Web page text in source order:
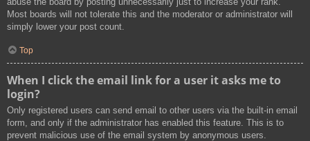
Most boards will not tolerate this and the moderator or administrator will
simply lower your post count.
Top
When I click the email link for a user it asks me to
login?
Only registered users can send email to other users via the built-in email
form, and only if the administrator has enabled this feature. This is to
prevent malicious use of the email system by anonymous users.